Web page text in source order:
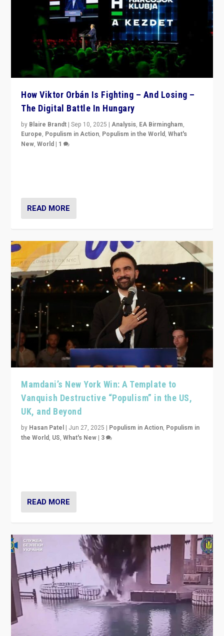
How Viktor Orbán Is Fighting – And Losing –
The Digital Battle In Hungary
by Blaire Brandt |Sep 10, 2025 |Analysis, EA Birmingham,
Europe, Populism in Action, Populism in the World,What's
New,World | 1
READ MORE
Mamdani’s New York Win: A Template to
Vanquish Destructive “Populism” in the US,
UK, and Beyond
by Hasan Patel | Jun 27, 2025 | Populism in Action, Populism in
the World, US,What's New | 3
READ MORE